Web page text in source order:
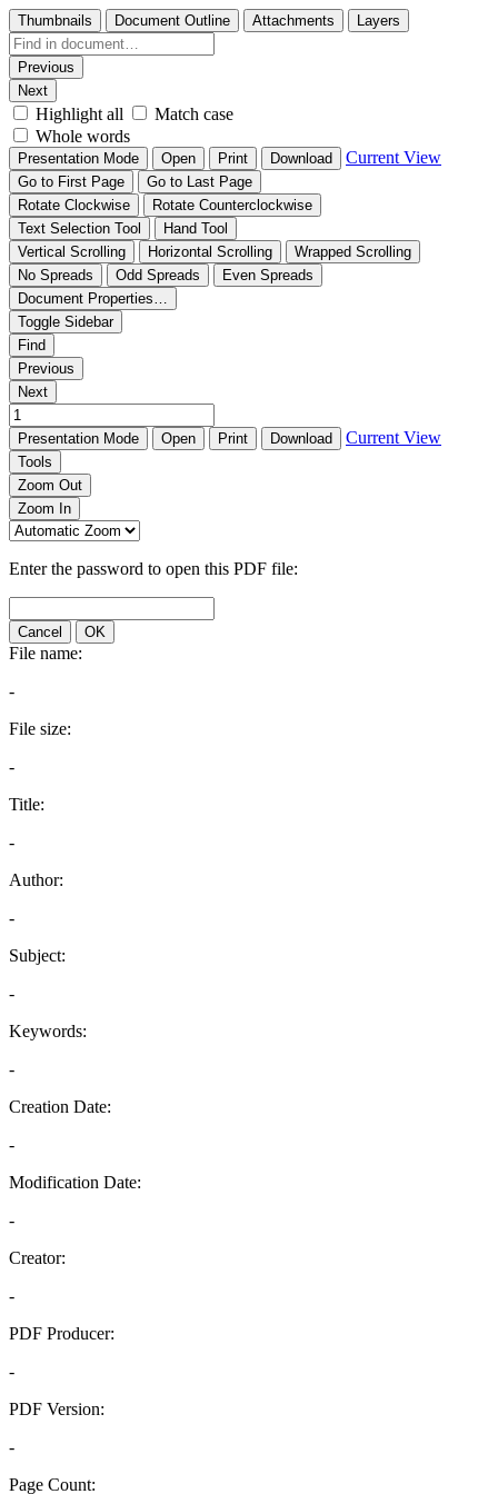
Thumbnails Document Outline Attachments Layers
Previous
Next
Highlight all
Match case
Whole words
Presentation Mode Open Print Download Current View
Go to First Page
Go to Last Page
Rotate Clockwise
Rotate Counterclockwise
Text Selection Tool
Hand Tool
Vertical Scrolling
Horizontal Scrolling
Wrapped Scrolling
No Spreads
Odd Spreads
Even Spreads
Document Properties…
Toggle Sidebar
Find
Previous
Next
Presentation Mode Open Print Download Current View
Tools
Zoom Out
Zoom In
Enter the password to open this PDF file:
Cancel OK
File name:
-
File size:
-
Title:
-
Author:
-
Subject:
-
Keywords:
-
Creation Date:
-
Modification Date:
-
Creator:
-
PDF Producer:
-
PDF Version:
-
Page Count: